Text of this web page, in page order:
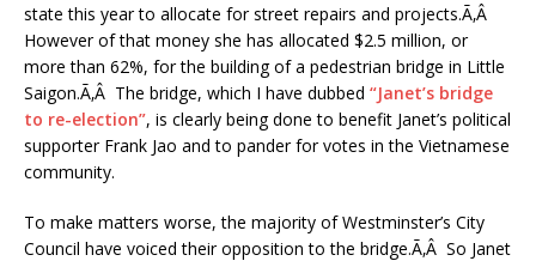
state this year to allocate for street repairs and projects.Ã‚Â
However of that money she has allocated $2.5 million, or
more than 62%, for the building of a pedestrian bridge in Little
Saigon.Ã‚Â The bridge, which I have dubbed “Janet’s bridge
to re-election”, is clearly being done to benefit Janet’s political
supporter Frank Jao and to pander for votes in the Vietnamese
community.
To make matters worse, the majority of Westminster’s City
Council have voiced their opposition to the bridge.Ã‚Â So Janet